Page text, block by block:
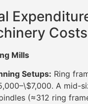
Costs
Mills
Setups: Ring
A mid-
(≈312 ring